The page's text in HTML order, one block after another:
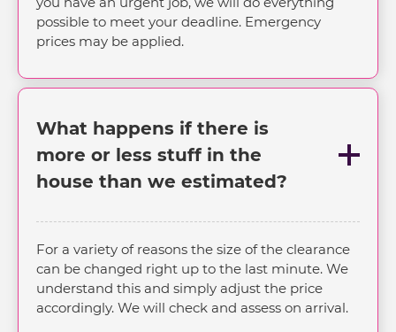
possible to meet your deadline. Emergency
prices may be applied.
What happens if there is
more or less stuff in the
house than we estimated?
For a variety of reasons the size of the clearance
can be changed right up to the last minute. We
understand this and simply adjust the price
accordingly. We will check and assess on arrival.